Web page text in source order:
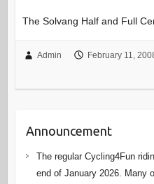
The Solvang Half and Full
Admin February 11,
Announcement
The regular Cycling4Fun
end of January 2026. Many